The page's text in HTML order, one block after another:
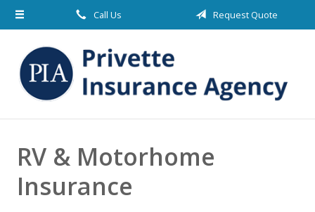
Call Us Request Quote
RV & Motorhome
Insurance
About Us
Request a Quote
Insurance